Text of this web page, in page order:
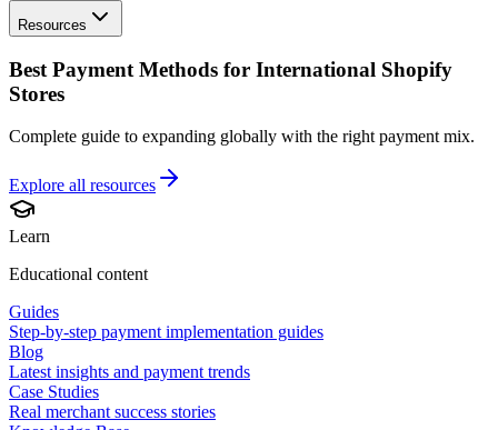
Resources
Best Payment Methods for International Shopify
Stores
Complete guide to expanding globally with the right payment mix.
Explore all resources
Learn
Educational content
Guides
Step-by-step payment implementation guides
Blog
Latest insights and payment trends
Case Studies
Real merchant success stories